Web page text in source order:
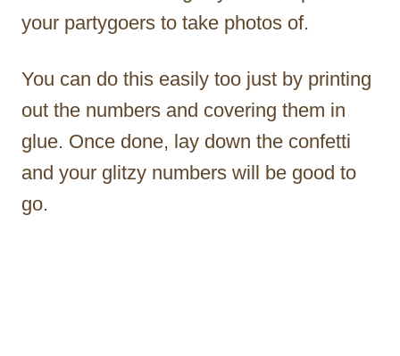
your partygoers to take photos of.
You can do this easily too just by printing
out the numbers and covering them in
glue. Once done, lay down the confetti
and your glitzy numbers will be good to
go.